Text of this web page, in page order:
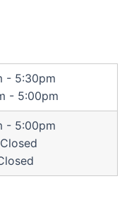
- 5:30pm
- 5:00pm
- 5:00pm